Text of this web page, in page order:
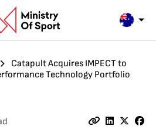
Catapult Acquires IMPECT to
Technology Portfolio